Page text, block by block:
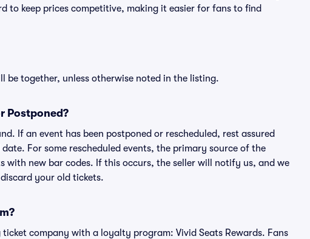
to keep prices competitive, making it easier for fans to find
be together, unless otherwise noted in the listing.
Postponed?
If an event has been postponed or rescheduled, rest assured
For some rescheduled events, the primary source of the
with new bar codes. If this occurs, the seller will notify us, and we
your old tickets.
company with a loyalty program: Vivid Seats Rewards. Fans